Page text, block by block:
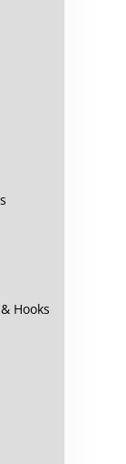
Hooks